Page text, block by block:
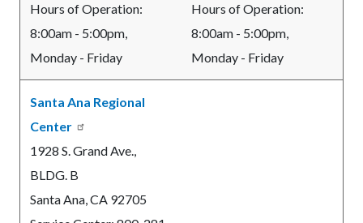
Hours of Operation:
8:00am - 5:00pm,
Monday - Friday
Hours of Operation:
8:00am - 5:00pm,
Monday - Friday
Santa Ana Regional
Center
1928 S. Grand Ave.,
BLDG. B
Santa Ana, CA 92705